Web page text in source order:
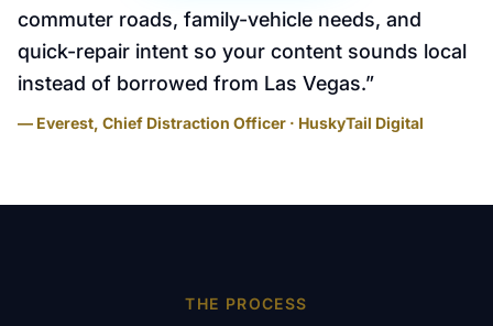
commuter roads, family-vehicle needs, and
quick-repair intent so your content sounds local
instead of borrowed from Las Vegas.”
— Everest, Chief Distraction Officer · HuskyTail Digital
THE PROCESS